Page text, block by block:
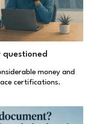
money and
certifications.